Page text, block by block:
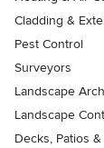
Cladding &
Pest Control
Surveyors
Landscape
Landscape
Decks, Patios